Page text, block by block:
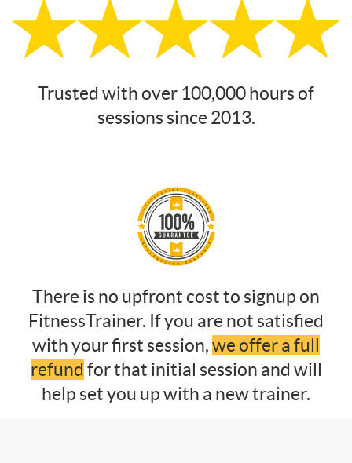
Trusted with over 100,000 hours of
sessions since 2013.
There is no upfront cost to signup on
FitnessTrainer. If you are not satisfied
with your first session,we offer a full
refund for that initial session and will
help set you up with a new trainer.